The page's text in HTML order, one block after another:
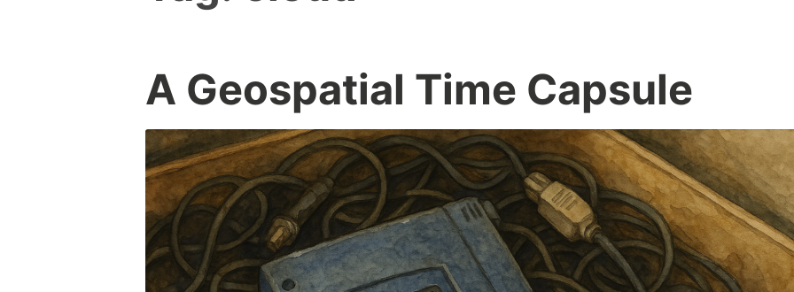
A Geospatial Time Capsule